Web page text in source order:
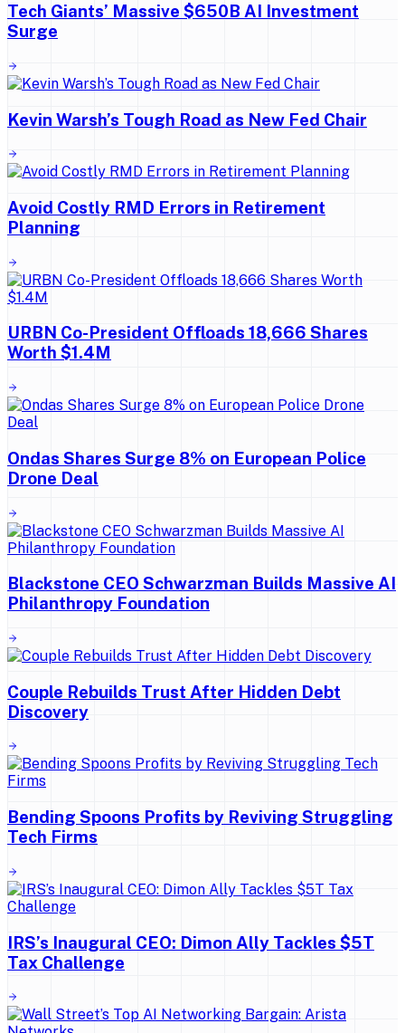
Tech Giants’ Massive $650B AI Investment
Surge
Kevin Warsh’s Tough Road as New Fed Chair
Avoid Costly RMD Errors in Retirement
Planning
URBN Co-President Offloads 18,666 Shares
Worth $1.4M
Ondas Shares Surge 8% on European Police
Drone Deal
Blackstone CEO Schwarzman Builds Massive AI
Philanthropy Foundation
Couple Rebuilds Trust After Hidden Debt
Discovery
Bending Spoons Profits by Reviving Struggling
Tech Firms
IRS’s Inaugural CEO: Dimon Ally Tackles $5T
Tax Challenge